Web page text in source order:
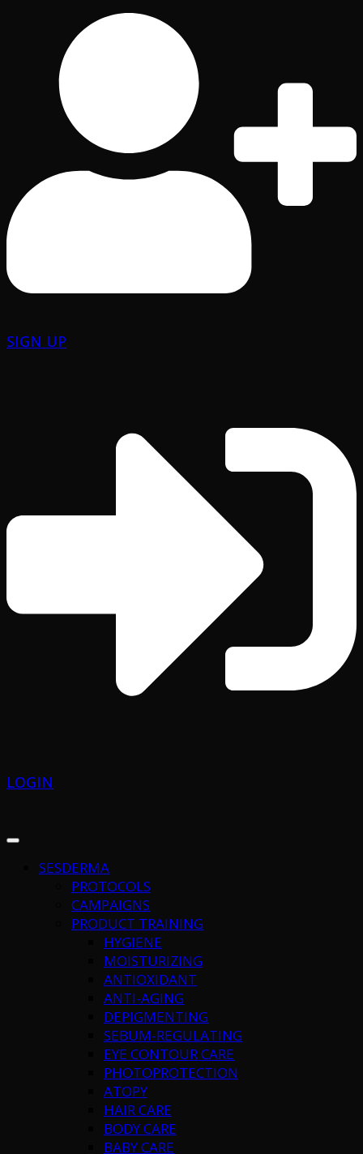
SIGN UP
LOGIN
SESDERMA
PROTOCOLS
CAMPAIGNS
PRODUCT TRAINING
HYGIENE
MOISTURIZING
ANTIOXIDANT
ANTI-AGING
DEPIGMENTING
SEBUM-REGULATING
EYE CONTOUR CARE
PHOTOPROTECTION
ATOPY
HAIR CARE
BODY CARE
BABY CARE